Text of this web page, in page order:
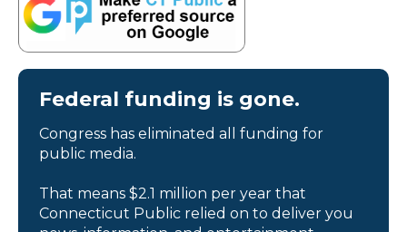
Federal funding is gone.
Congress has eliminated all funding for
public media.
That means $2.1 million per year that
Connecticut Public relied on to deliver you